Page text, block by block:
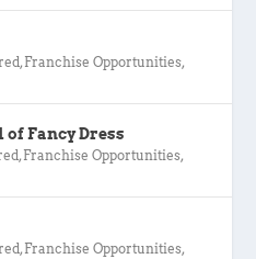
, Franchise Opportunities,
Fancy Dress
, Franchise Opportunities,
, Franchise Opportunities,